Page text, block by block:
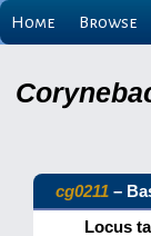
Home Browse
cg0211 –
Locus